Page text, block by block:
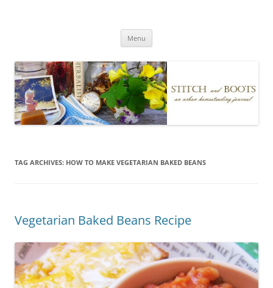
Menu
TAG ARCHIVES: HOW TO MAKE VEGETARIAN BAKED BEANS
Vegetarian Baked Beans Recipe